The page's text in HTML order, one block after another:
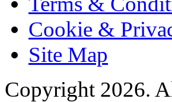
Cookie &
Site Map
Copyright 2026.